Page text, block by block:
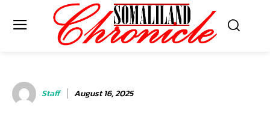
Staff August 16, 2025